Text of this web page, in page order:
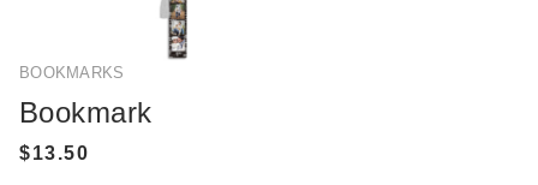
BOOKMARKS
Bookmark